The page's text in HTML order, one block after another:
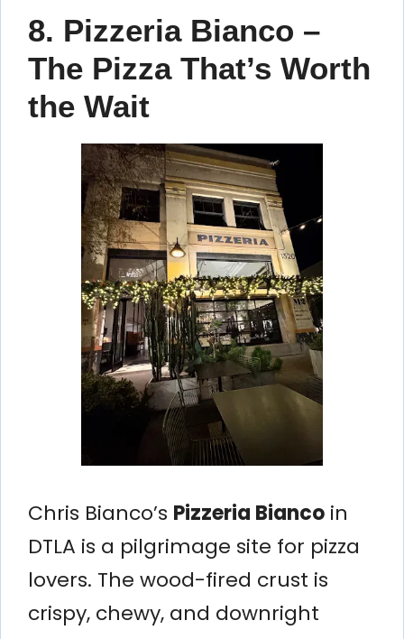
8. Pizzeria Bianco –
The Pizza That’s Worth
the Wait
Chris Bianco’s Pizzeria Bianco in
DTLA is a pilgrimage site for pizza
lovers. The wood-fired crust is
crispy, chewy, and downright